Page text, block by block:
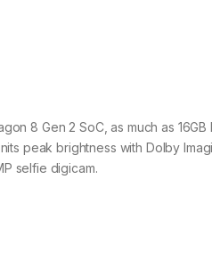
8 Gen 2 SoC, as much as 16GB
peak brightness with Dolby
selfie digicam.